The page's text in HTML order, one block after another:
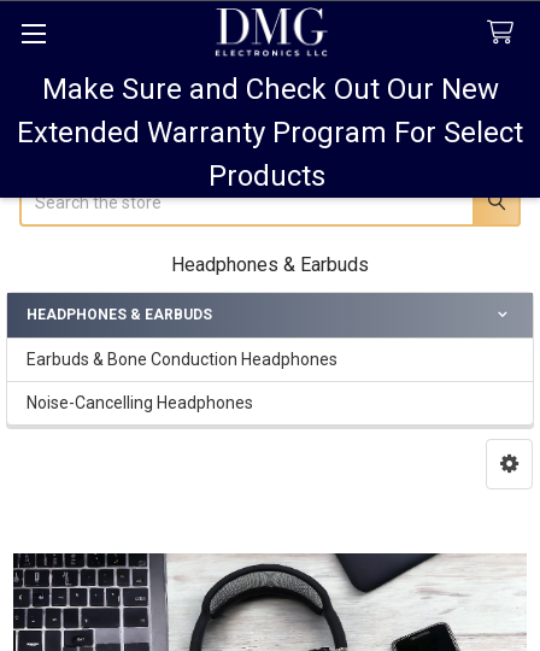
FREE SHIPPING FOR ALL ORDERS TO USA PLUS 10% OFF
ALL ORDERS OVER $75 AND 15% OFF ALL ORDERS OF
$100! SALE ON PODS PRO MAX 15% OFF!
Make Sure and Check Out Our New
Extended Warranty Program For Select
Products
Headphones & Earbuds
Sidebar
HEADPHONES & EARBUDS
Earbuds & Bone Conduction Headphones
Noise-Cancelling Headphones